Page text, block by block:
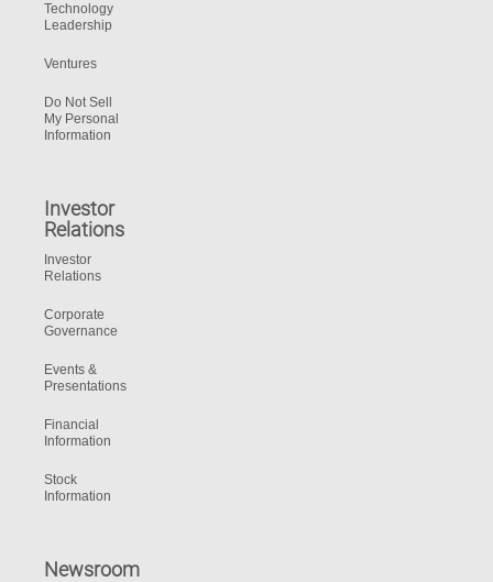
Technology
Leadership
Ventures
Do Not Sell
My Personal
Information
Investor
Relations
Investor
Relations
Corporate
Governance
Events &
Presentations
Financial
Information
Stock
Information
Newsroom